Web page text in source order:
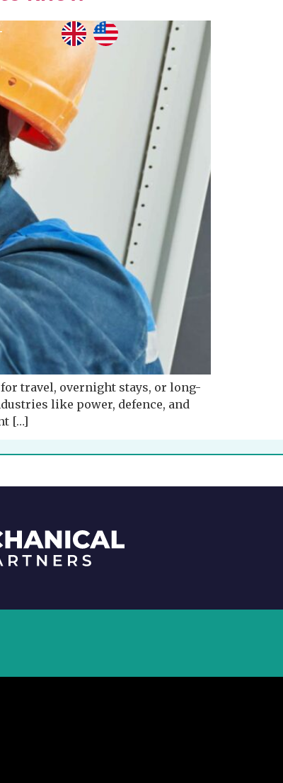
travel, overnight stays, or long-
like power, defence, and
[…]